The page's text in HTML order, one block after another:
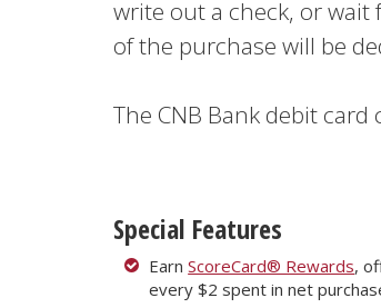
write out a check, or wait
of the purchase will be
The CNB Bank debit
Special Features
EarnScoreCard® Rewards,
every $2 spent in net